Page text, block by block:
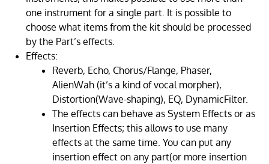
one instrument for a single part. It is possible to
choose what items from the kit should be processed
by the Part’s effects.
Effects:
Reverb, Echo, Chorus/Flange, Phaser,
AlienWah (it’s a kind of vocal morpher),
Distortion(Wave-shaping), EQ, DynamicFilter.
The effects can behave as System Effects or as
Insertion Effects; this allows to use many
effects at the same time. You can put any
insertion effect on any part(or more insertion